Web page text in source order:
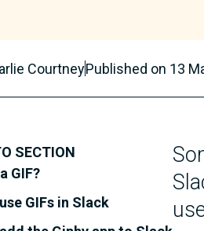
CourtneyPublished on 13
SECTION
GIF?
GIFs in Slack